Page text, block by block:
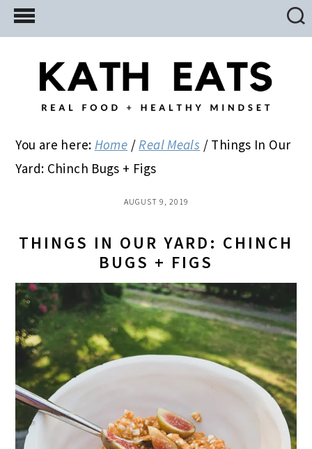
Skip
to
Skip
to
primary
Skip
to
You are here: Home / Real Meals / Things In Our
Yard: Chinch Bugs + Figs
AUGUST 9, 2019
THINGS IN OUR YARD: CHINCH
BUGS + FIGS